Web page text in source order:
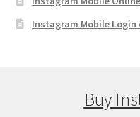
Instagram Mobile Login
Buy